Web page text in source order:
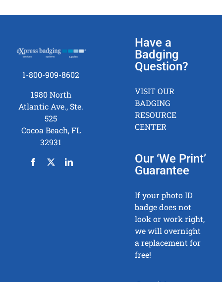
1-800-909-8602
1980 North
Atlantic Ave., Ste.
525
Cocoa Beach, FL
32931
Have a
Badging
Question?
VISIT OUR
BADGING
RESOURCE
CENTER
Our ‘We Print’
Guarantee
If your photo ID
badge does not
look or work right,
we will overnight
a replacement for
free!